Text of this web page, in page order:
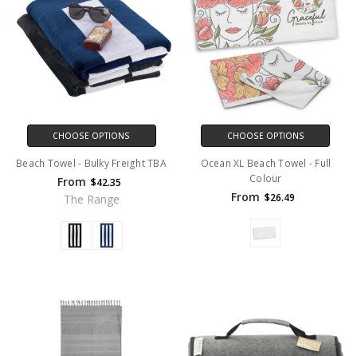
CHOOSE OPTIONS
Beach Towel - Bulky Freight TBA
From $42.35
The Range
CHOOSE OPTIONS
Ocean XL Beach Towel - Full
Colour
From $26.49